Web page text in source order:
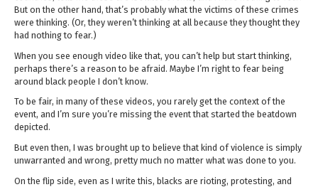
But on the other hand, that’s probably what the victims of these crimes
were thinking. (Or, they weren’t thinking at all because they thought they
had nothing to fear.)
When you see enough video like that, you can’t help but start thinking,
perhaps there’s a reason to be afraid. Maybe I’m right to fear being
around black people I don’t know.
To be fair, in many of these videos, you rarely get the context of the
event, and I’m sure you’re missing the event that started the beatdown
depicted.
But even then, I was brought up to believe that kind of violence is simply
unwarranted and wrong, pretty much no matter what was done to you.
On the flip side, even as I write this, blacks are rioting, protesting, and